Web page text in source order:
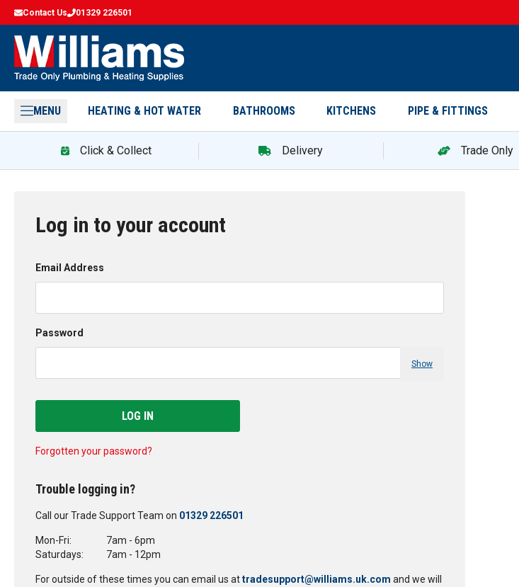
Contact Us 01329 226501
MENU HEATING & HOT WATER BATHROOMS KITCHENS PIPE & FITTINGS
Click & Collect Delivery Trade Only
Log in to your account
Email Address
Password
Show
LOG IN
Forgotten your password?
Trouble logging in?
Call our Trade Support Team on 01329 226501
Mon-Fri:
7am - 6pm
Saturdays:
7am - 12pm
For outside of these times you can email us attradesupport@williams.uk.com and we will